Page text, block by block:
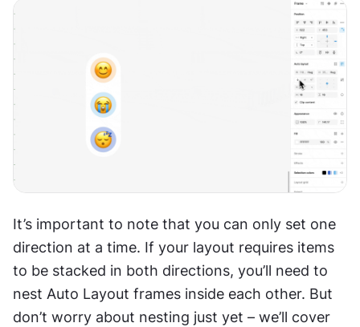
It’s important to note that you can only set one
direction at a time. If your layout requires items
to be stacked in both directions, you’ll need to
nest Auto Layout frames inside each other. But
don’t worry about nesting just yet – we’ll cover